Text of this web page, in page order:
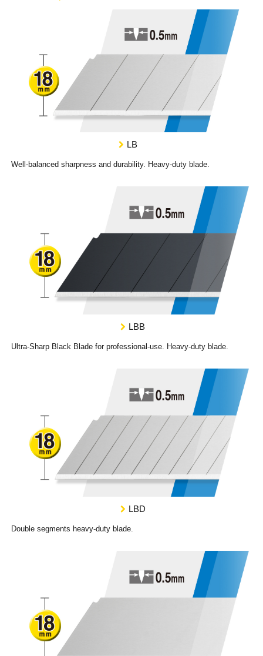
LB
Well-balanced sharpness and durability. Heavy-duty blade.
LBB
Ultra-Sharp Black Blade for professional-use. Heavy-duty blade.
LBD
Double segments heavy-duty blade.